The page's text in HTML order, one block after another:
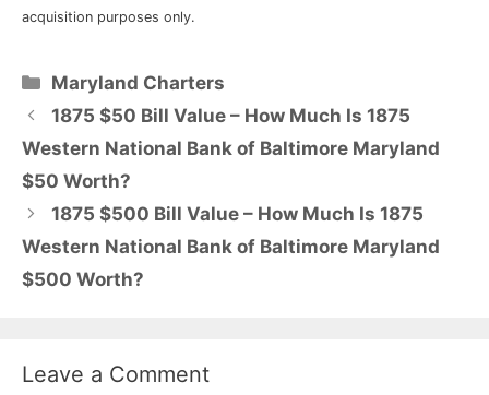
acquisition purposes only.
Categories
Maryland Charters
1875 $50 Bill Value – How Much Is 1875
Western National Bank of Baltimore Maryland
$50 Worth?
1875 $500 Bill Value – How Much Is 1875
Western National Bank of Baltimore Maryland
$500 Worth?
Leave a Comment